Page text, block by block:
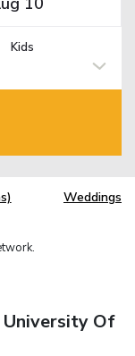
Kids
Weddings
University Of